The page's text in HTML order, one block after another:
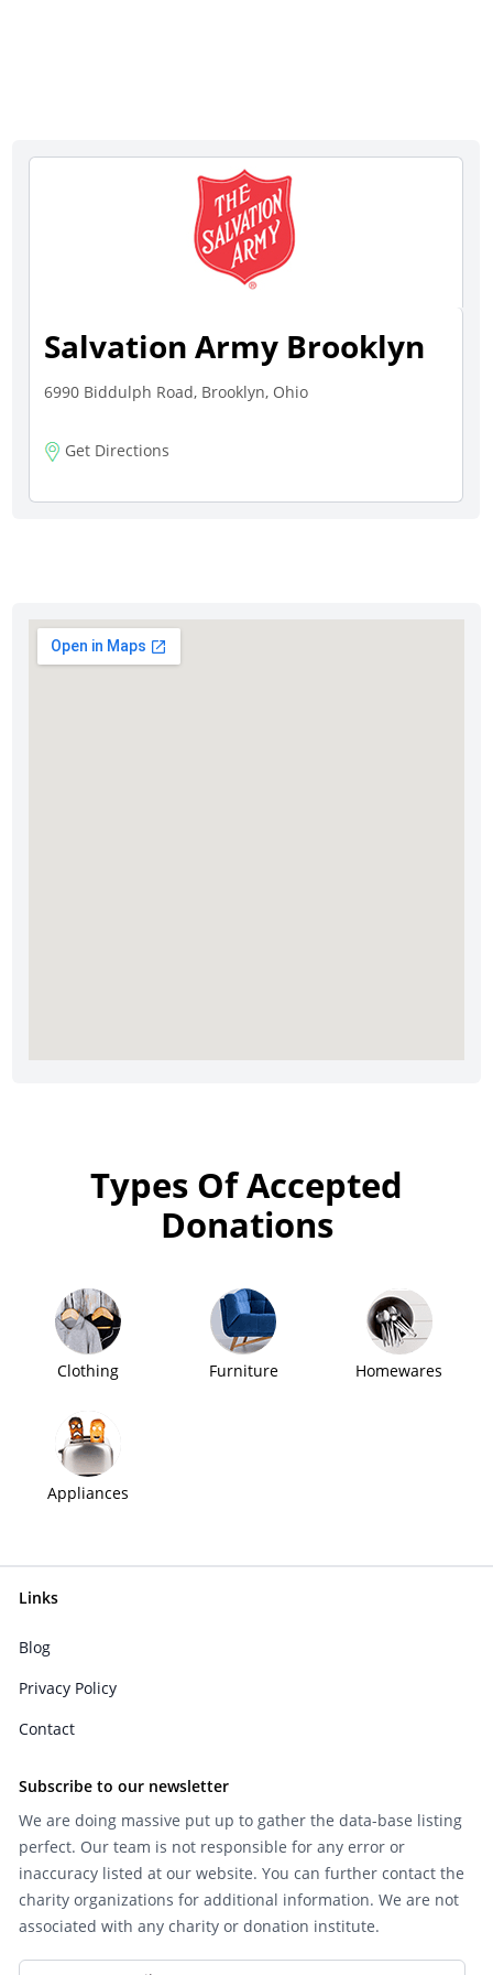
Salvation Army Brooklyn
6990 Biddulph Road, Brooklyn, Ohio
Get Directions
Types Of Accepted
Donations
Clothing Furniture Homewares
Appliances
Links
Blog
Privacy Policy
Contact
Subscribe to our newsletter
We are doing massive put up to gather the data-base listing
perfect. Our team is not responsible for any error or
inaccuracy listed at our website. You can further contact the
charity organizations for additional information. We are not
associated with any charity or donation institute.